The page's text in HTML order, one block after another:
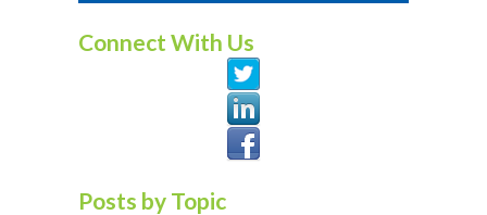
Connect With Us
Posts by Topic